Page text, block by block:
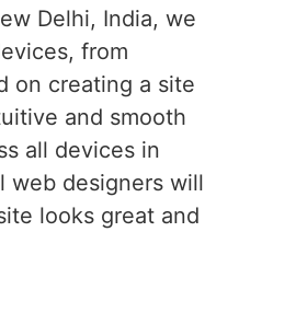
Delhi, India, we
from
on creating a site
and smooth
all devices in
web designers will
looks great and